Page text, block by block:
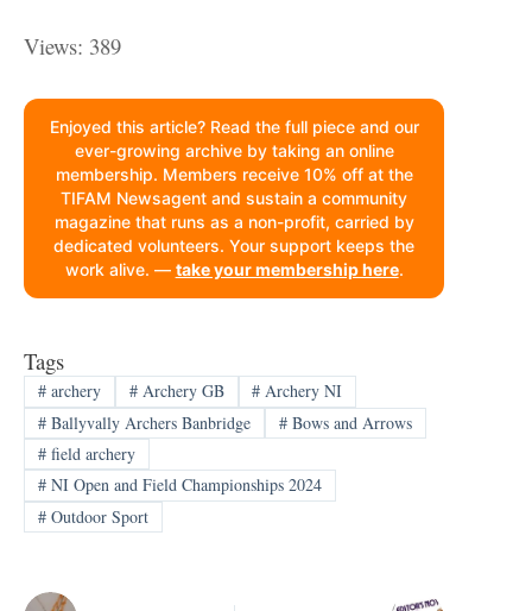
Views: 389
Enjoyed this article? Read the full piece and our
ever-growing archive by taking an online
membership. Members receive 10% off at the
TIFAM Newsagent and sustain a community
magazine that runs as a non-profit, carried by
dedicated volunteers. Your support keeps the
work alive. — take your membership here.
Tags
#archery #Archery GB # Archery NI
#Ballyvally Archers Banbridge #Bows and Arrows
#field archery
#NI Open and Field Championships 2024
#Outdoor Sport